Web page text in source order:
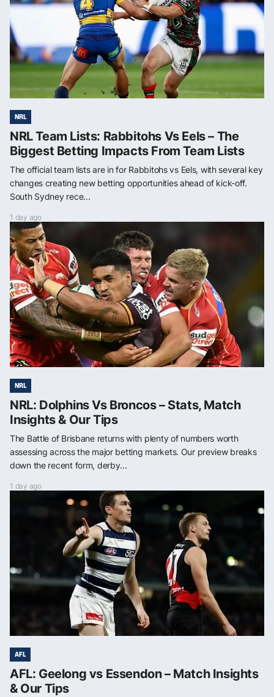
NRL
NRL Team Lists: Rabbitohs Vs Eels – The
Biggest Betting Impacts From Team Lists
The official team lists are in for Rabbitohs vs Eels, with several key
changes creating new betting opportunities ahead of kick-off.
South Sydney rece...
1 day ago
NRL
NRL: Dolphins Vs Broncos – Stats, Match
Insights & Our Tips
The Battle of Brisbane returns with plenty of numbers worth
assessing across the major betting markets. Our preview breaks
down the recent form, derby...
1 day ago
AFL
AFL: Geelong vs Essendon – Match Insights
& Our Tips